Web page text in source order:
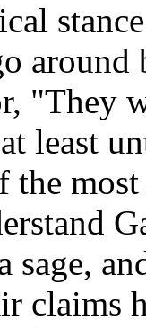
around
"They
least
the
sage,
claims